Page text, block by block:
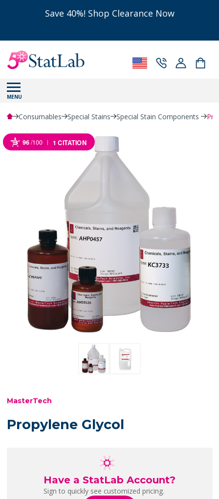
Save 40%! Shop Clearance Now
MENU
Consumables Special Stains Special Stain Components
MasterTech
Propylene Glycol
Have a StatLab Account?
Sign to quickly see customized pricing.
96 /100 1 CITATION